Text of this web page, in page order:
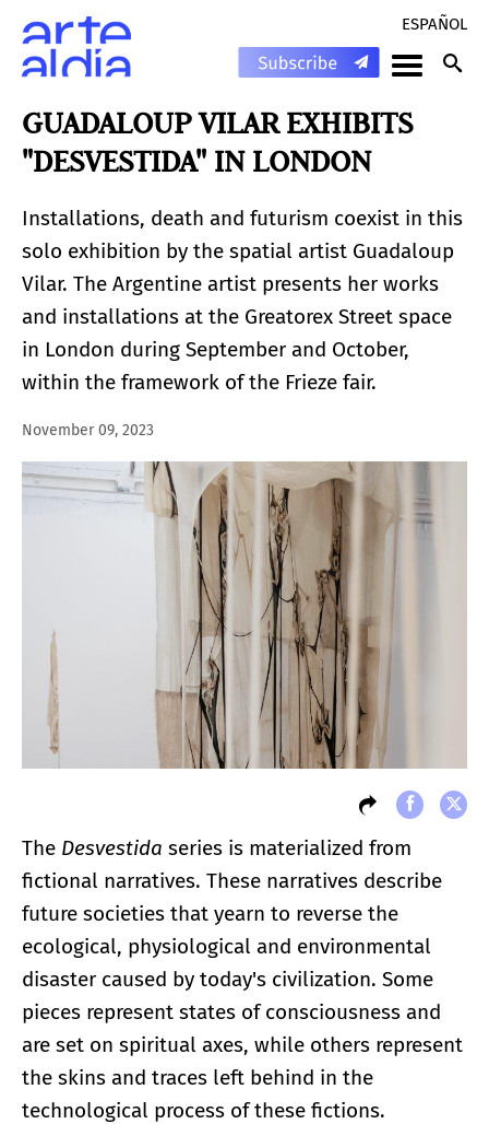
ESPAÑOL
GUADALOUP VILAR EXHIBITS
"DESVESTIDA" IN LONDON
Installations, death and futurism coexist in this
solo exhibition by the spatial artist Guadaloup
Vilar. The Argentine artist presents her works
and installations at the Greatorex Street space
in London during September and October,
within the framework of the Frieze fair.
November 09, 2023
The Desvestida series is materialized from
fictional narratives. These narratives describe
future societies that yearn to reverse the
ecological, physiological and environmental
disaster caused by today's civilization. Some
pieces represent states of consciousness and
are set on spiritual axes, while others represent
the skins and traces left behind in the
technological process of these fictions.